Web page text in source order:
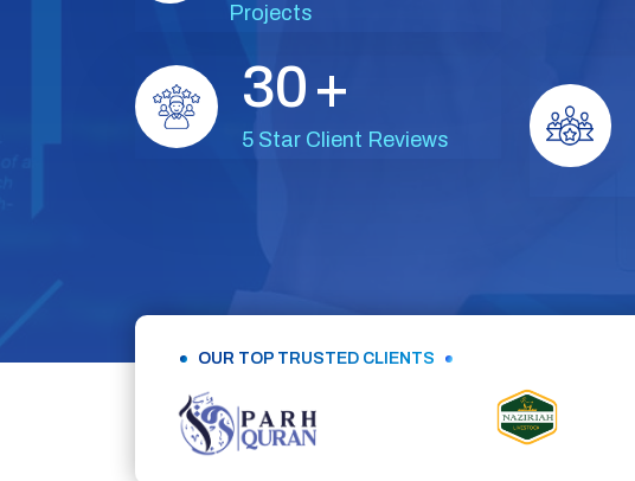
Projects
30+
5 Star Client Reviews
OUR TOP TRUSTED CLIENTS